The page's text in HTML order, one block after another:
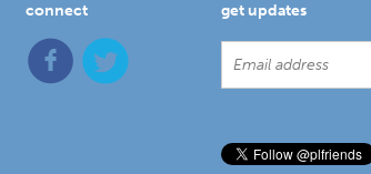
connect get updates